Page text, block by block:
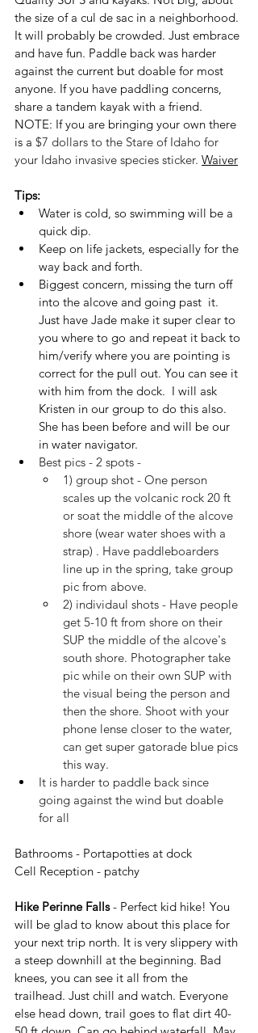
the size of a cul de sac in a neighborhood.
It will probably be crowded. Just embrace
and have fun. Paddle back was harder
against the current but doable for most
anyone. If you have paddling concerns,
share a tandem kayak with a friend.
NOTE: If you are bringing your own there
is a $7 dollars to the Stare of Idaho for
your Idaho invasive species sticker. Waiver
Tips:
Water is cold, so swimming will be a
quick dip.
Keep on life jackets, especially for the
way back and forth.
Biggest concern, missing the turn off
into the alcove and going past  it.
Just have Jade make it super clear to
you where to go and repeat it back to
him/verify where you are pointing is
correct for the pull out. You can see it
with him from the dock.  I will ask
Kristen in our group to do this also.
She has been before and will be our
in water navigator.
Best pics - 2 spots -
1) group shot - One person
scales up the volcanic rock 20 ft
or soat the middle of the alcove
shore (wear water shoes with a
strap) . Have paddleboarders
line up in the spring, take group
pic from above.
2) individaul shots - Have people
get 5-10 ft from shore on their
SUP the middle of the alcove's
south shore. Photographer take
pic while on their own SUP with
the visual being the person and
then the shore. Shoot with your
phone lense closer to the water,
can get super gatorade blue pics
this way.
It is harder to paddle back since
going against the wind but doable
for all
Bathrooms - Portapotties at dock
Cell Reception - patchy
Hike Perinne Falls - Perfect kid hike! You
will be glad to know about this place for
your next trip north. It is very slippery with
a steep downhill at the beginning. Bad
knees, you can see it all from the
trailhead. Just chill and watch. Everyone
else head down, trail goes to flat dirt 40-